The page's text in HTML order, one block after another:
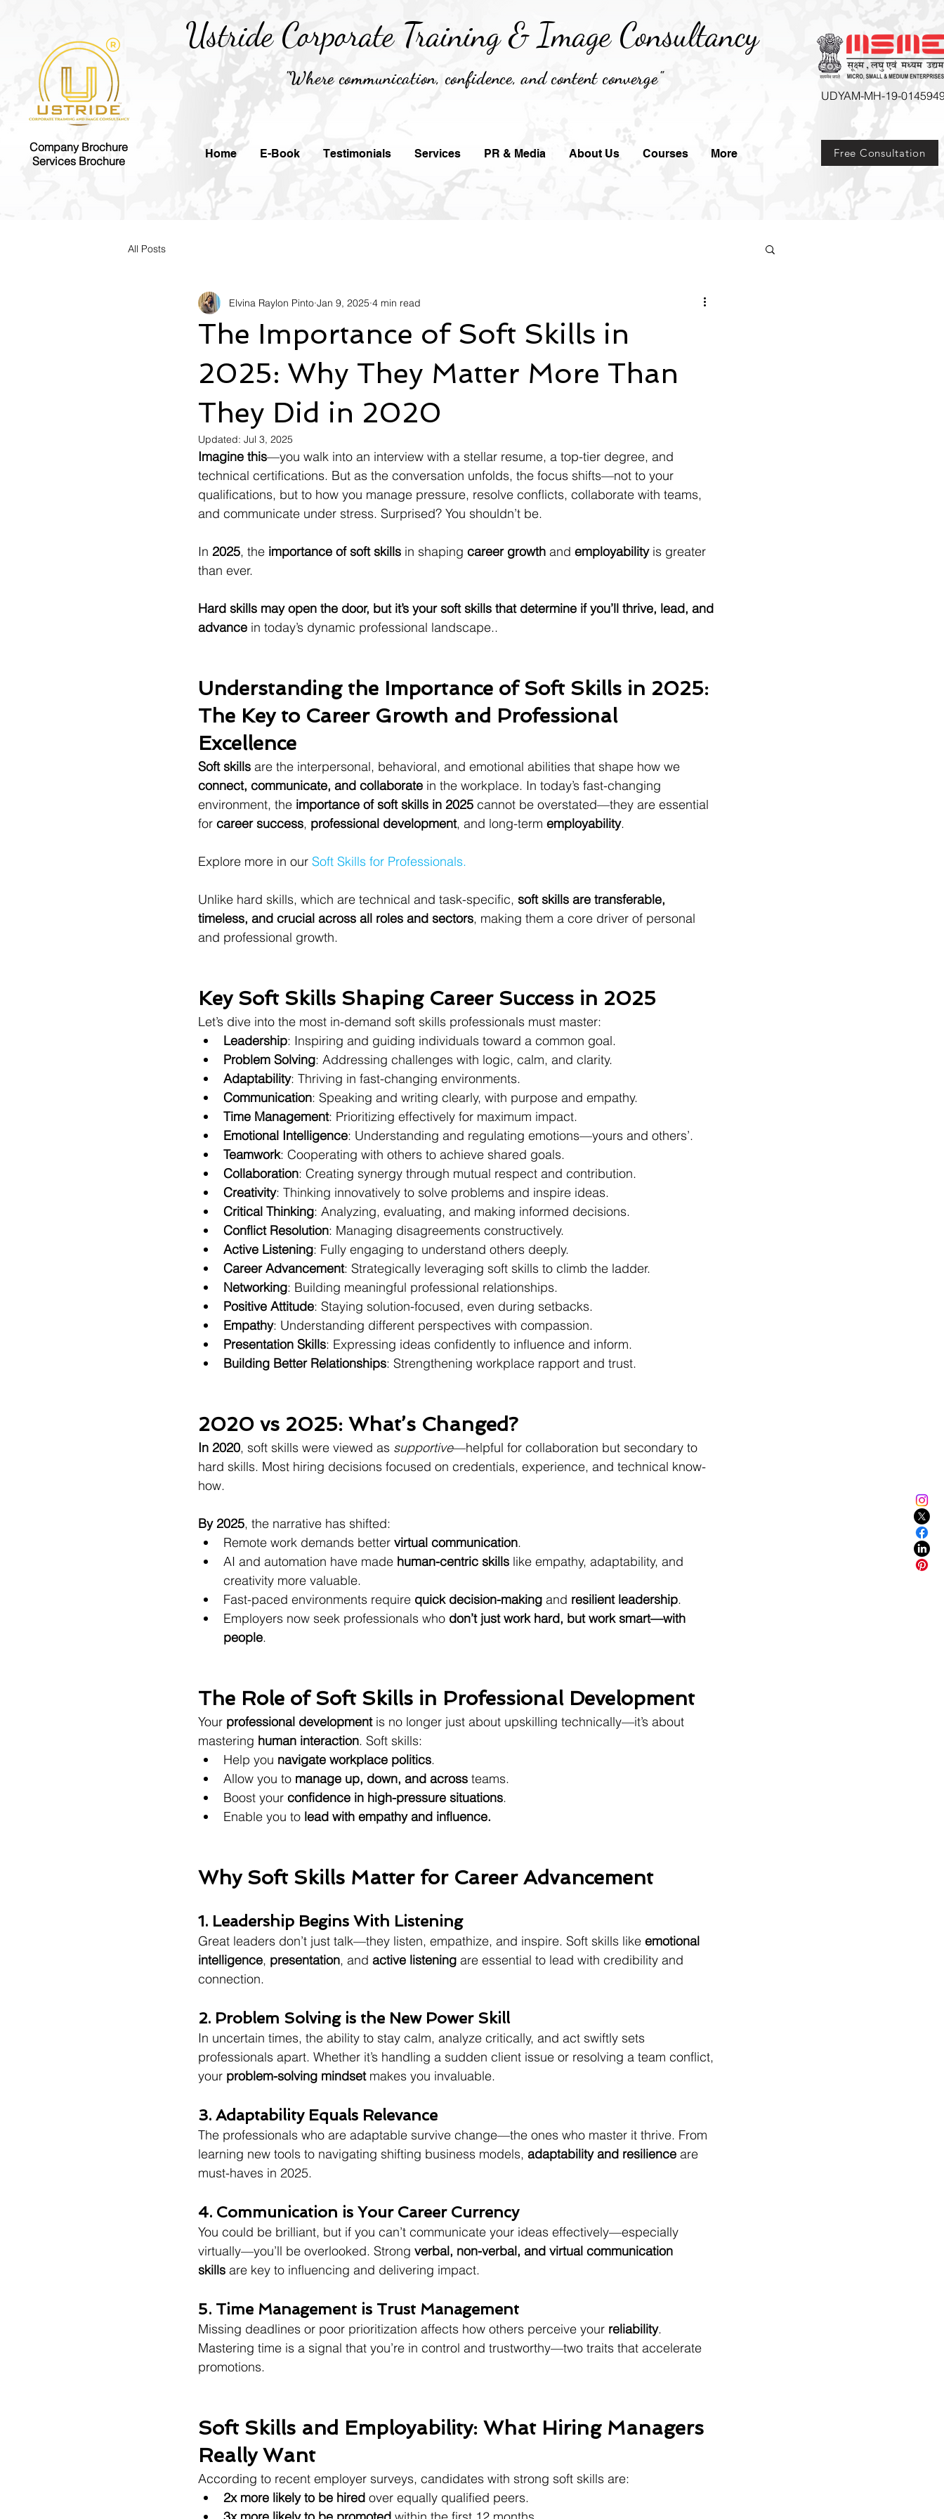
Ustride Corporate Training &Image Consultancy
Home E-Book Testimonials Services PR & Media About Us Courses More
Company Brochure
Services Brochure
UDYAM-MH-19-
Free Consultation
"Where communication, confidence, and content converge"
All Posts
The Importance of Soft Skills in
2025: Why They Matter More Than
They Did in 2020
Elvina Raylon Pinto Jan 9, 2025 4 min read
Updated: Jul 3, 2025
Imagine this—you walk into an interview with a stellar resume, a top-tier degree, and
technical certifications. But as the conversation unfolds, the focus shifts—not to your
qualifications, but to how you manage pressure, resolve conflicts, collaborate with teams,
and communicate under stress. Surprised? You shouldn’t be.
In 2025, the importance of soft skills in shaping career growth and employability is greater
than ever.
Hard skills may open the door, but it’s your soft skills that determine if you’ll thrive, lead, and
advance in today’s dynamic professional landscape..
Understanding the Importance of Soft Skills in 2025:
The Key to Career Growth and Professional
Excellence
Soft skills are the interpersonal, behavioral, and emotional abilities that shape how we
connect, communicate, and collaborate in the workplace. In today’s fast-changing
environment, the importance of soft skills in 2025 cannot be overstated—they are essential
for career success, professional development, and long-term employability.
Explore more in our Soft Skills for Professionals.
Unlike hard skills, which are technical and task-specific, soft skills are transferable,
timeless, and crucial across all roles and sectors, making them a core driver of personal
and professional growth.
Key Soft Skills Shaping Career Success in 2025
Let’s dive into the most in-demand soft skills professionals must master:
Leadership: Inspiring and guiding individuals toward a common goal.
Problem Solving: Addressing challenges with logic, calm, and clarity.
Adaptability: Thriving in fast-changing environments.
Communication: Speaking and writing clearly, with purpose and empathy.
Time Management: Prioritizing effectively for maximum impact.
Emotional Intelligence: Understanding and regulating emotions—yours and others’.
Teamwork: Cooperating with others to achieve shared goals.
Collaboration: Creating synergy through mutual respect and contribution.
Creativity: Thinking innovatively to solve problems and inspire ideas.
Critical Thinking: Analyzing, evaluating, and making informed decisions.
Conflict Resolution: Managing disagreements constructively.
Active Listening: Fully engaging to understand others deeply.
Career Advancement: Strategically leveraging soft skills to climb the ladder.
Networking: Building meaningful professional relationships.
Positive Attitude: Staying solution-focused, even during setbacks.
Empathy: Understanding different perspectives with compassion.
Presentation Skills: Expressing ideas confidently to influence and inform.
Building Better Relationships: Strengthening workplace rapport and trust.
2020 vs 2025: What’s Changed?
In 2020, soft skills were viewed as supportive—helpful for collaboration but secondary to
hard skills. Most hiring decisions focused on credentials, experience, and technical know-
how.
By 2025, the narrative has shifted:
Remote work demands better virtual communication.
AI and automation have made human-centric skills like empathy, adaptability, and
creativity more valuable.
Fast-paced environments require quick decision-making and resilient leadership.
Employers now seek professionals who don’t just work hard, but work smart—with
people.
The Role of Soft Skills in Professional Development
Your professional development is no longer just about upskilling technically—it’s about
mastering human interaction. Soft skills:
Help you navigate workplace politics.
Allow you to manage up, down, and across teams.
Boost your confidence in high-pressure situations.
Enable you to lead with empathy and influence.
Why Soft Skills Matter for Career Advancement
1. Leadership Begins With Listening
Great leaders don’t just talk—they listen, empathize, and inspire. Soft skills like emotional
intelligence, presentation, and active listening are essential to lead with credibility and
connection.
2. Problem Solving is the New Power Skill
In uncertain times, the ability to stay calm, analyze critically, and act swiftly sets
professionals apart. Whether it’s handling a sudden client issue or resolving a team conflict,
your problem-solving mindset makes you invaluable.
3. Adaptability Equals Relevance
The professionals who are adaptable survive change—the ones who master it thrive. From
learning new tools to navigating shifting business models, adaptability and resilience are
must-haves in 2025.
4. Communication is Your Career Currency
You could be brilliant, but if you can’t communicate your ideas effectively—especially
virtually—you’ll be overlooked. Strong verbal, non-verbal, and virtual communication
skills are key to influencing and delivering impact.
5. Time Management is Trust Management
Missing deadlines or poor prioritization affects how others perceive your reliability.
Mastering time is a signal that you’re in control and trustworthy—two traits that accelerate
promotions.
Soft Skills and Employability: What Hiring Managers
Really Want
According to recent employer surveys, candidates with strong soft skills are:
2x more likely to be hired over equally qualified peers.